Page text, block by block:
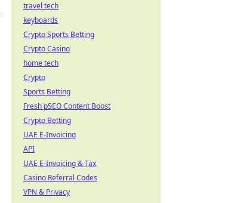
travel tech
keyboards
Crypto Sports Betting
Crypto Casino
home tech
Crypto
Sports Betting
Fresh pSEO Content Boost
Crypto Betting
UAE E-Invoicing
API
UAE E-Invoicing & Tax
Casino Referral Codes
VPN & Privacy